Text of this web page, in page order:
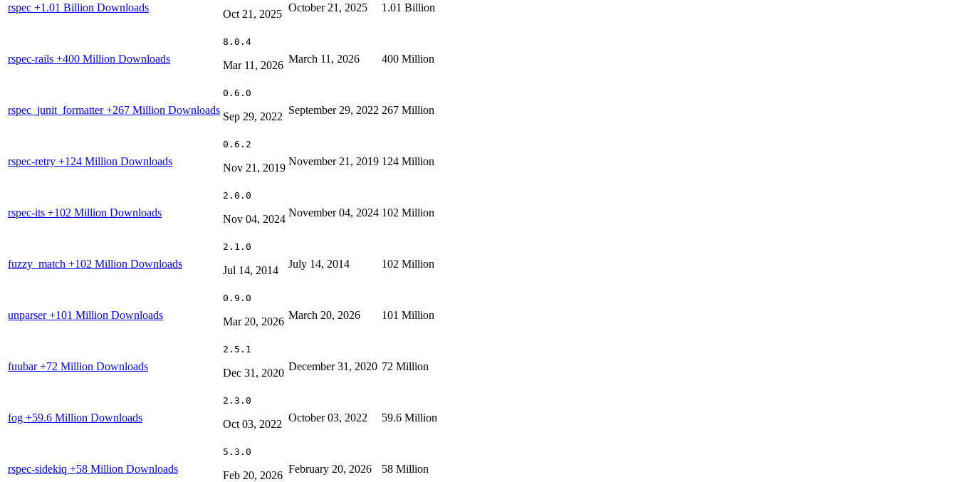
rspec +1.01 Billion Downloads
Oct 21, 2025
October 21, 2025 1.01 Billion
rspec-rails +400 Million Downloads
8.0.4
Mar 11, 2026
March 11, 2026 400 Million
rspec_junit_formatter+267 Million Downloads
0.6.0
Sep 29, 2022
September 29, 2022 267 Million
rspec-retry +124 Million Downloads
0.6.2
Nov 21, 2019
November 21, 2019 124 Million
rspec-its +102 Million Downloads
2.0.0
Nov 04, 2024
November 04, 2024 102 Million
fuzzy_match +102 Million Downloads
2.1.0
Jul 14, 2014
July 14, 2014 102 Million
unparser+101 Million Downloads
0.9.0
Mar 20, 2026
March 20, 2026 101 Million
fuubar+72 Million Downloads
2.5.1
Dec 31, 2020
December 31, 2020 72 Million
fog +59.6 Million Downloads
2.3.0
Oct 03, 2022
October 03, 2022 59.6 Million
rspec-sidekiq +58 Million Downloads
5.3.0
Feb 20, 2026
February 20, 2026 58 Million